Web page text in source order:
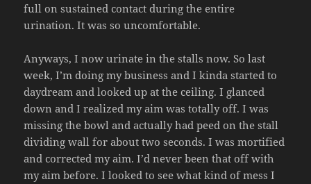
full on sustained contact during the entire
urination. It was so uncomfortable.
Anyways, I now urinate in the stalls now. So last
week, I’m doing my business and I kinda started to
daydream and looked up at the ceiling. I glanced
down and I realized my aim was totally off. I was
missing the bowl and actually had peed on the stall
dividing wall for about two seconds. I was mortified
and corrected my aim. I’d never been that off with
my aim before. I looked to see what kind of mess I